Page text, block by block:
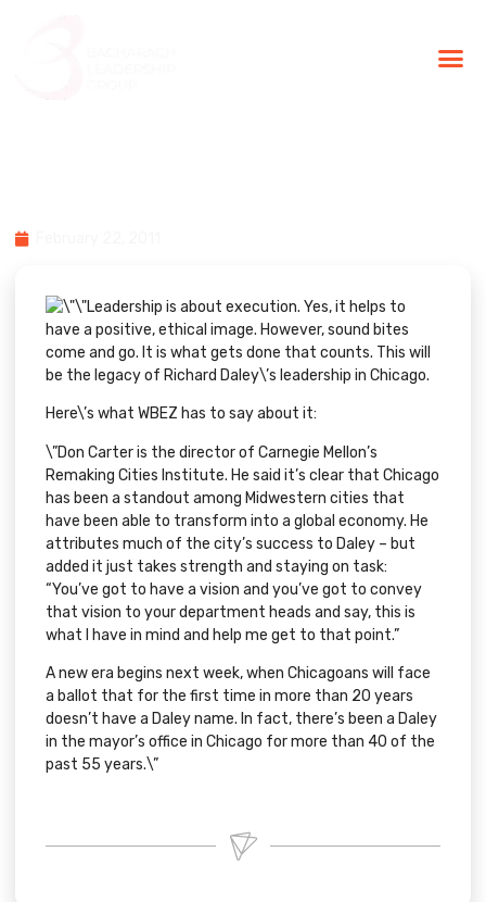
Leadership is about execution. Yes, it helps to
have a positive, ethical image. However, sound bites
come and go. It is what gets done that counts. This will
be the legacy of Richard Daley\’s leadership in Chicago.
Here\’s what WBEZ has to say about it:
\”Don Carter is the director of Carnegie Mellon’s
Remaking Cities Institute. He said it’s clear that Chicago
has been a standout among Midwestern cities that
have been able to transform into a global economy. He
attributes much of the city’s success to Daley – but
added it just takes strength and staying on task:
“You’ve got to have a vision and you’ve got to convey
that vision to your department heads and say, this is
what I have in mind and help me get to that point.”
A new era begins next week, when Chicagoans will face
a ballot that for the first time in more than 20 years
doesn’t have a Daley name. In fact, there’s been a Daley
in the mayor’s office in Chicago for more than 40 of the
past 55 years.\”